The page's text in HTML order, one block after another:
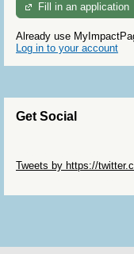
Fill in an application
Already use
Log in to your account
Get Social
Tweets by https://